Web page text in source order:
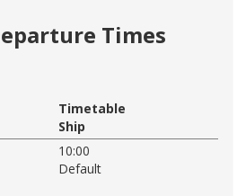
Times
Timetable
Ship
10:00
Default